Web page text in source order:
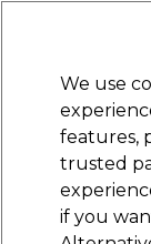
STRICTLYTRADE ONLY
Beauty
We use
features,
trusted
if you